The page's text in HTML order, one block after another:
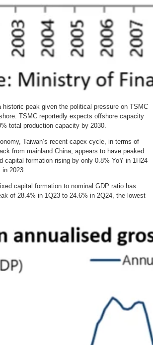
historic peak given the political pressure on TSMC
TSMC reportedly expects offshore capacity
total production capacity by 2030.
Taiwan’s recent capex cycle, in terms of
from mainland China, appears to have peaked
capital formation rising by only 0.8% YoY in 1H24
in 2023.
capital formation to nominal GDP ratio has
of 28.4% in 1Q23 to 24.6% in 2Q24, the lowest